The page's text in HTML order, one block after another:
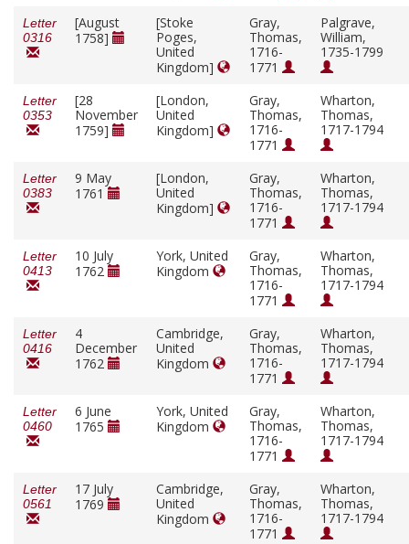
Letter
0316
[August
1758]
[Stoke
Poges,
United
Kingdom]
Gray,
Thomas,
1716-
1771
Palgrave,
William,
1735-1799
Letter
0353
[28
November
1759]
[London,
United
Kingdom]
Gray,
Thomas,
1716-
1771
Wharton,
Thomas,
1717-1794
Letter
0383
9 May
1761
[London,
United
Kingdom]
Gray,
Thomas,
1716-
1771
Wharton,
Thomas,
1717-1794
Letter
0413
10 July
1762
York, United
Kingdom
Gray,
Thomas,
1716-
1771
Wharton,
Thomas,
1717-1794
Letter
0416
4
December
1762
Cambridge,
United
Kingdom
Gray,
Thomas,
1716-
1771
Wharton,
Thomas,
1717-1794
Letter
0460
6 June
1765
York, United
Kingdom
Gray,
Thomas,
1716-
1771
Wharton,
Thomas,
1717-1794
Letter
0561
17 July
1769
Cambridge,
United
Kingdom
Gray,
Thomas,
1716-
1771
Wharton,
Thomas,
1717-1794